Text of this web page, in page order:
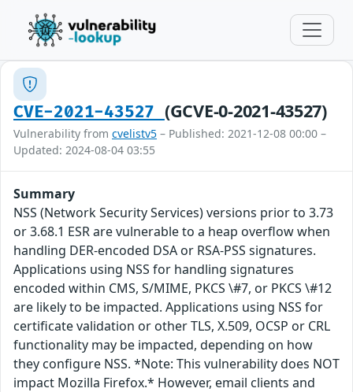
CVE-2021-43527 (GCVE-0-2021-43527)
Vulnerability from cvelistv5 – Published: 2021-12-08 00:00 –
Updated: 2024-08-04 03:55
Summary
NSS (Network Security Services) versions prior to 3.73
or 3.68.1 ESR are vulnerable to a heap overflow when
handling DER-encoded DSA or RSA-PSS signatures.
Applications using NSS for handling signatures
encoded within CMS, S/MIME, PKCS \#7, or PKCS \#12
are likely to be impacted. Applications using NSS for
certificate validation or other TLS, X.509, OCSP or CRL
functionality may be impacted, depending on how
they configure NSS. *Note: This vulnerability does NOT
impact Mozilla Firefox.* However, email clients and